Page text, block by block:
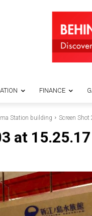
FINANCE
Station building Screen
at 15.25.17